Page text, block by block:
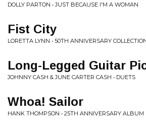
DOLLY PARTON • JUST BECAUSE I'M A WOMAN
Fist City
LORETTA LYNN • 50TH ANNIVERSARY
Long-Legged Guitar
JOHNNY CASH & JUNE CARTER CASH • DUETS
Whoa! Sailor
HANK THOMPSON • 25TH ANNIVERSARY ALBUM